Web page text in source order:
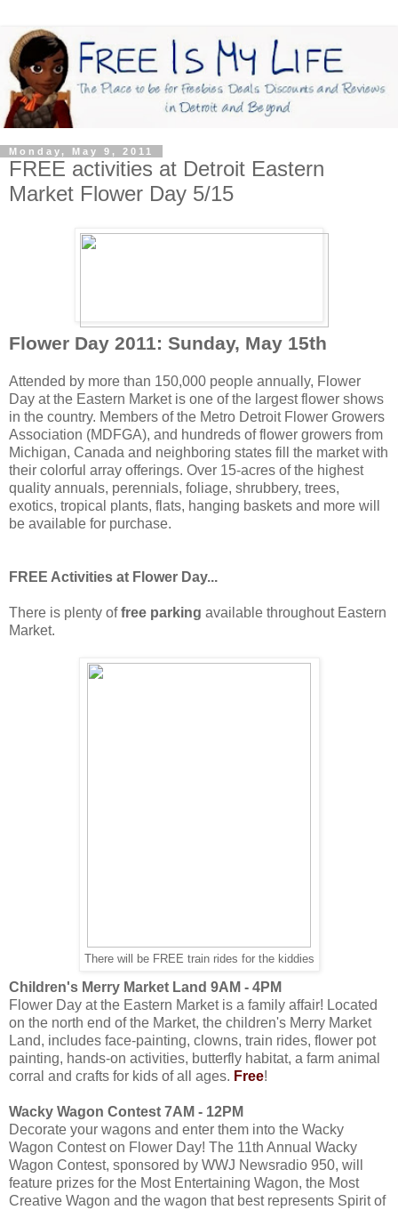
Monday, May 9, 2011
FREE activities at Detroit Eastern
Market Flower Day 5/15
Flower Day 2011: Sunday, May 15th
Attended by more than 150,000 people annually, Flower
Day at the Eastern Market is one of the largest flower shows
in the country. Members of the Metro Detroit Flower Growers
Association (MDFGA), and hundreds of flower growers from
Michigan, Canada and neighboring states fill the market with
their colorful array offerings. Over 15-acres of the highest
quality annuals, perennials, foliage, shrubbery, trees,
exotics, tropical plants, flats, hanging baskets and more will
be available for purchase.
FREE Activities at Flower Day...
There is plenty offree parking available throughout Eastern
Market.
There will be FREE train rides for the kiddies
Children's Merry Market Land 9AM - 4PM
Flower Day at the Eastern Market is a family affair! Located
on the north end of the Market, the children's Merry Market
Land, includes face-painting, clowns, train rides, flower pot
painting, hands-on activities, butterfly habitat, a farm animal
corral and crafts for kids of all ages. Free!
Wacky Wagon Contest 7AM - 12PM
Decorate your wagons and enter them into the Wacky
Wagon Contest on Flower Day! The 11th Annual Wacky
Wagon Contest, sponsored by WWJ Newsradio 950, will
feature prizes for the Most Entertaining Wagon, the Most
Creative Wagon and the wagon that best represents Spirit of